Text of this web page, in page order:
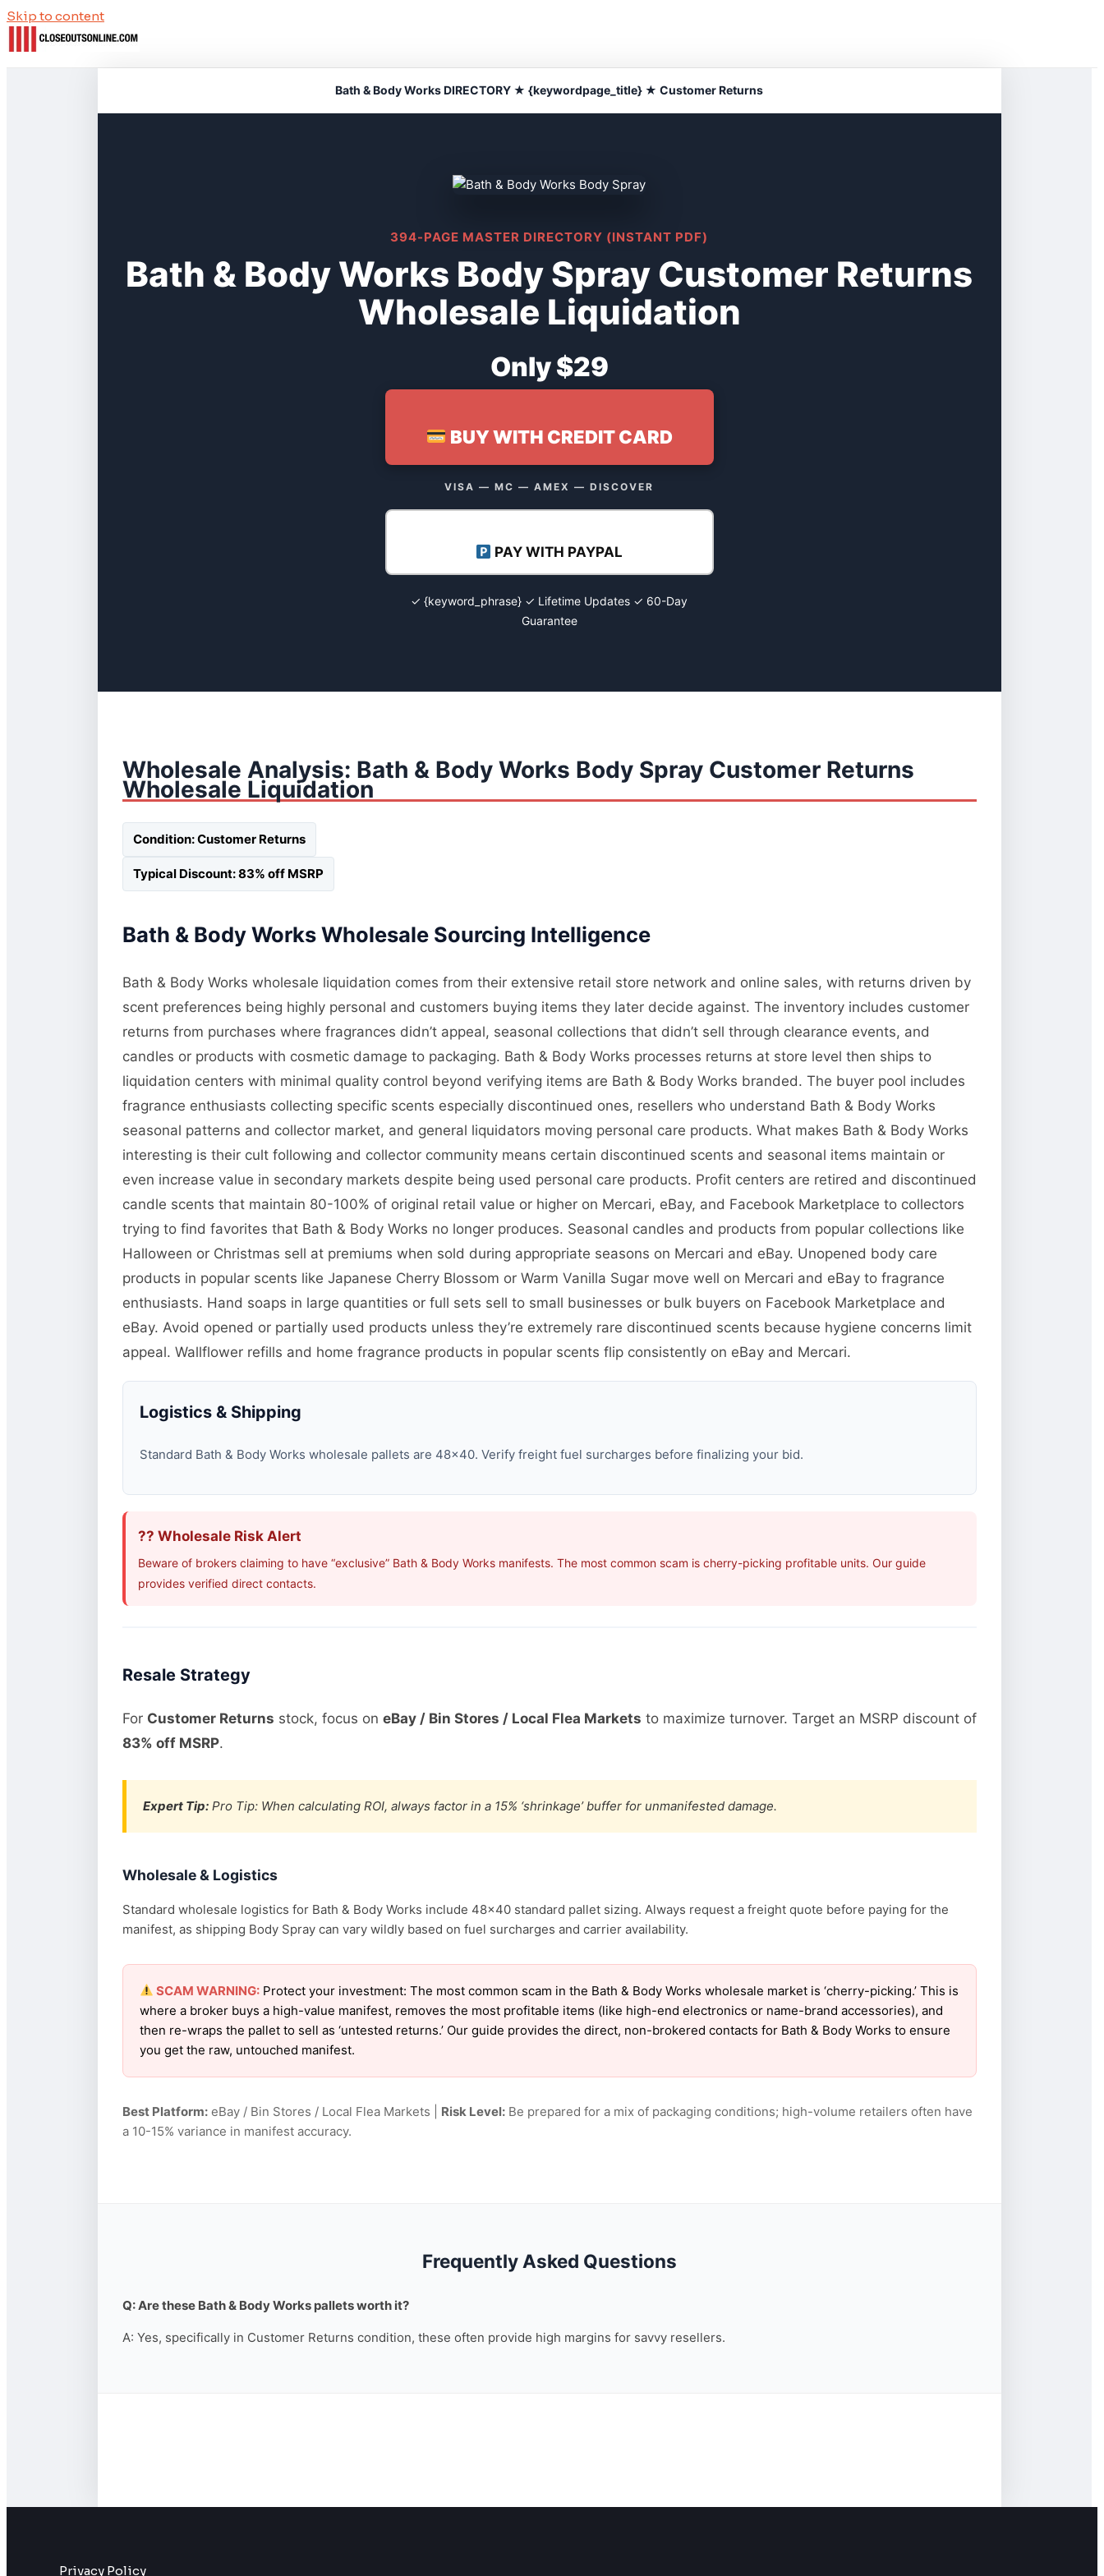
Skip to content
Bath & Body Works DIRECTORY ★ {keywordpage_title} ★ Customer Returns
394-PAGE MASTER DIRECTORY (INSTANT PDF)
Bath & Body Works Body Spray Customer Returns
Wholesale Liquidation
Only $29
BUY WITH CREDIT CARD
VISA — MC — AMEX — DISCOVER
PAY WITH PAYPAL
✓ {keyword_phrase} ✓ Lifetime Updates ✓ 60-Day
Guarantee
Wholesale Analysis: Bath & Body Works Body Spray Customer Returns
Wholesale Liquidation
Condition: Customer Returns
Typical Discount: 83% off MSRP
Bath & Body Works Wholesale Sourcing Intelligence
Bath & Body Works wholesale liquidation comes from their extensive retail store network and online sales, with returns driven by
scent preferences being highly personal and customers buying items they later decide against. The inventory includes customer
returns from purchases where fragrances didn’t appeal, seasonal collections that didn’t sell through clearance events, and
candles or products with cosmetic damage to packaging. Bath & Body Works processes returns at store level then ships to
liquidation centers with minimal quality control beyond verifying items are Bath & Body Works branded. The buyer pool includes
fragrance enthusiasts collecting specific scents especially discontinued ones, resellers who understand Bath & Body Works
seasonal patterns and collector market, and general liquidators moving personal care products. What makes Bath & Body Works
interesting is their cult following and collector community means certain discontinued scents and seasonal items maintain or
even increase value in secondary markets despite being used personal care products. Profit centers are retired and discontinued
candle scents that maintain 80-100% of original retail value or higher on Mercari, eBay, and Facebook Marketplace to collectors
trying to find favorites that Bath & Body Works no longer produces. Seasonal candles and products from popular collections like
Halloween or Christmas sell at premiums when sold during appropriate seasons on Mercari and eBay. Unopened body care
products in popular scents like Japanese Cherry Blossom or Warm Vanilla Sugar move well on Mercari and eBay to fragrance
enthusiasts. Hand soaps in large quantities or full sets sell to small businesses or bulk buyers on Facebook Marketplace and
eBay. Avoid opened or partially used products unless they’re extremely rare discontinued scents because hygiene concerns limit
appeal. Wallflower refills and home fragrance products in popular scents flip consistently on eBay and Mercari.
Logistics & Shipping
Standard Bath & Body Works wholesale pallets are 48×40. Verify freight fuel surcharges before finalizing your bid.
?? Wholesale Risk Alert
Beware of brokers claiming to have “exclusive” Bath & Body Works manifests. The most common scam is cherry-picking profitable units. Our guide
provides verified direct contacts.
Resale Strategy
For Customer Returns stock, focus on eBay / Bin Stores / Local Flea Markets to maximize turnover. Target an MSRP discount of
83% off MSRP.
Expert Tip:Pro Tip: When calculating ROI, always factor in a 15% ‘shrinkage’ buffer for unmanifested damage.
Wholesale & Logistics
Standard wholesale logistics for Bath & Body Works include 48×40 standard pallet sizing. Always request a freight quote before paying for the
manifest, as shipping Body Spray can vary wildly based on fuel surcharges and carrier availability.
SCAM WARNING:Protect your investment: The most common scam in the Bath & Body Works wholesale market is ‘cherry-picking.’ This is
where a broker buys a high-value manifest, removes the most profitable items (like high-end electronics or name-brand accessories), and
then re-wraps the pallet to sell as ‘untested returns.’ Our guide provides the direct, non-brokered contacts for Bath & Body Works to ensure
you get the raw, untouched manifest.
Best Platform:eBay / Bin Stores / Local Flea Markets | Risk Level:Be prepared for a mix of packaging conditions; high-volume retailers often have
a 10-15% variance in manifest accuracy.
Frequently Asked Questions
Q: Are these Bath & Body Works pallets worth it?
A: Yes, specifically in Customer Returns condition, these often provide high margins for savvy resellers.
Privacy Policy